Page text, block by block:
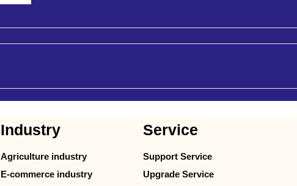
Industry
Agriculture industry
E-commerce industry
Service
Support Service
Upgrade Service